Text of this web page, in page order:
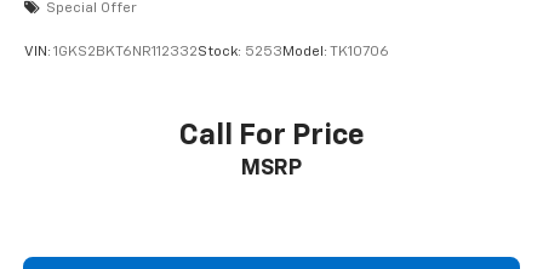
Special Offer
VIN: 1GKS2BKT6NR112332Stock: 5253 Model: TK10706
Call For Price
MSRP